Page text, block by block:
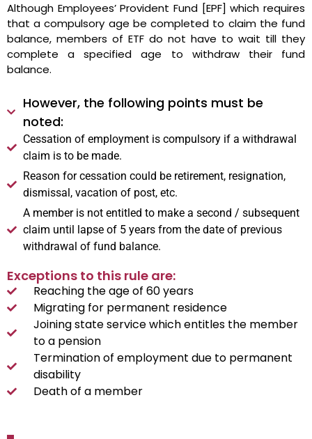
Although Employees’ Provident Fund [EPF] which requires
that a compulsory age be completed to claim the fund
balance, members of ETF do not have to wait till they
complete a specified age to withdraw their fund
balance.
However, the following points must be
noted:
Cessation of employment is compulsory if a withdrawal
claim is to be made.
Reason for cessation could be retirement, resignation,
dismissal, vacation of post, etc.
A member is not entitled to make a second / subsequent
claim until lapse of 5 years from the date of previous
withdrawal of fund balance.
Exceptions to this rule are:
Reaching the age of 60 years
Migrating for permanent residence
Joining state service which entitles the member
to a pension
Termination of employment due to permanent
disability
Death of a member